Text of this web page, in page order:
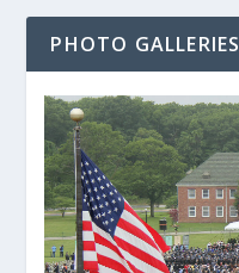
PHOTO GALLERIES